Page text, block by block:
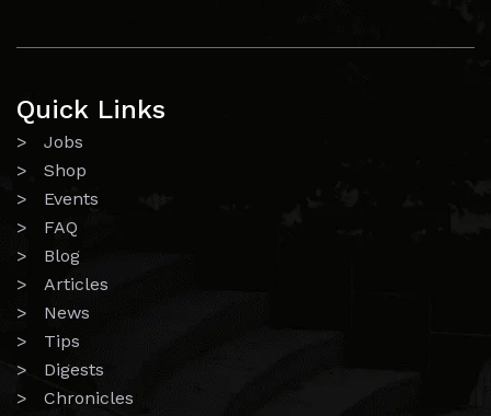
Quick Links
> Jobs
> Shop
> Events
> FAQ
> Blog
> Articles
> News
> Tips
> Digests
> Chronicles